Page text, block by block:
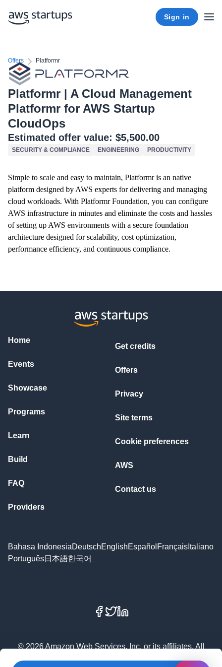
Sign in
Offers Platformr
Platformr | A Cloud Management
Platformr for AWS Startup
CloudOps
Estimated offer value: $5,500.00
SECURITY & COMPLIANCE ENGINEERING PRODUCTIVITY
Simple to scale and easy to maintain, Platformr is an native
platform designed by AWS experts for delivering and managing
cloud workloads. With Platformr Foundation, you can configure
AWS infrastructure in minutes and eliminate the costs and hassles
of setting up AWS environments with a secure foundation
architecture designed for scalability, cost optimization,
performance efficiency, and continuous compliance.
Home
Events
Showcase
Programs
Learn
Build
FAQ
Providers
Get credits
Offers
Privacy
Site terms
Cookie preferences
AWS
Contact us
Bahasa IndonesiaDeutschEnglishEspañol Français Italiano
Português日本語한국어
Facebook
X
© 2026 Amazon Web Services, Inc. or its affiliates. All